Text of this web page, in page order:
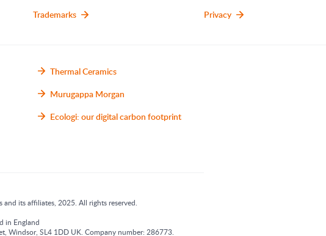
Trademarks Privacy
Thermal Ceramics
Murugappa Morgan
Ecologi: our digital carbon footprint
its affiliates, 2025. All rights reserved.
in England
Windsor, SL4 1DD UK. Company number: 286773.